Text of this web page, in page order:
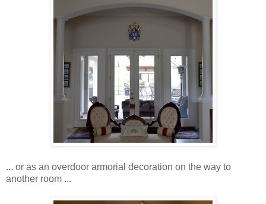
... or as an overdoor armorial decoration on the way to
another room ...